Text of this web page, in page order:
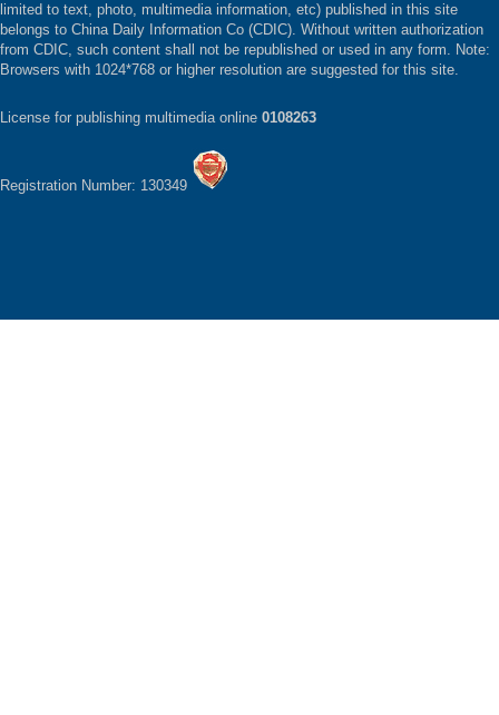
limited to text, photo, multimedia information, etc) published in this site
belongs to China Daily Information Co (CDIC). Without written authorization
from CDIC, such content shall not be republished or used in any form. Note:
Browsers with 1024*768 or higher resolution are suggested for this site.
License for publishing multimedia online 0108263
Registration Number: 130349